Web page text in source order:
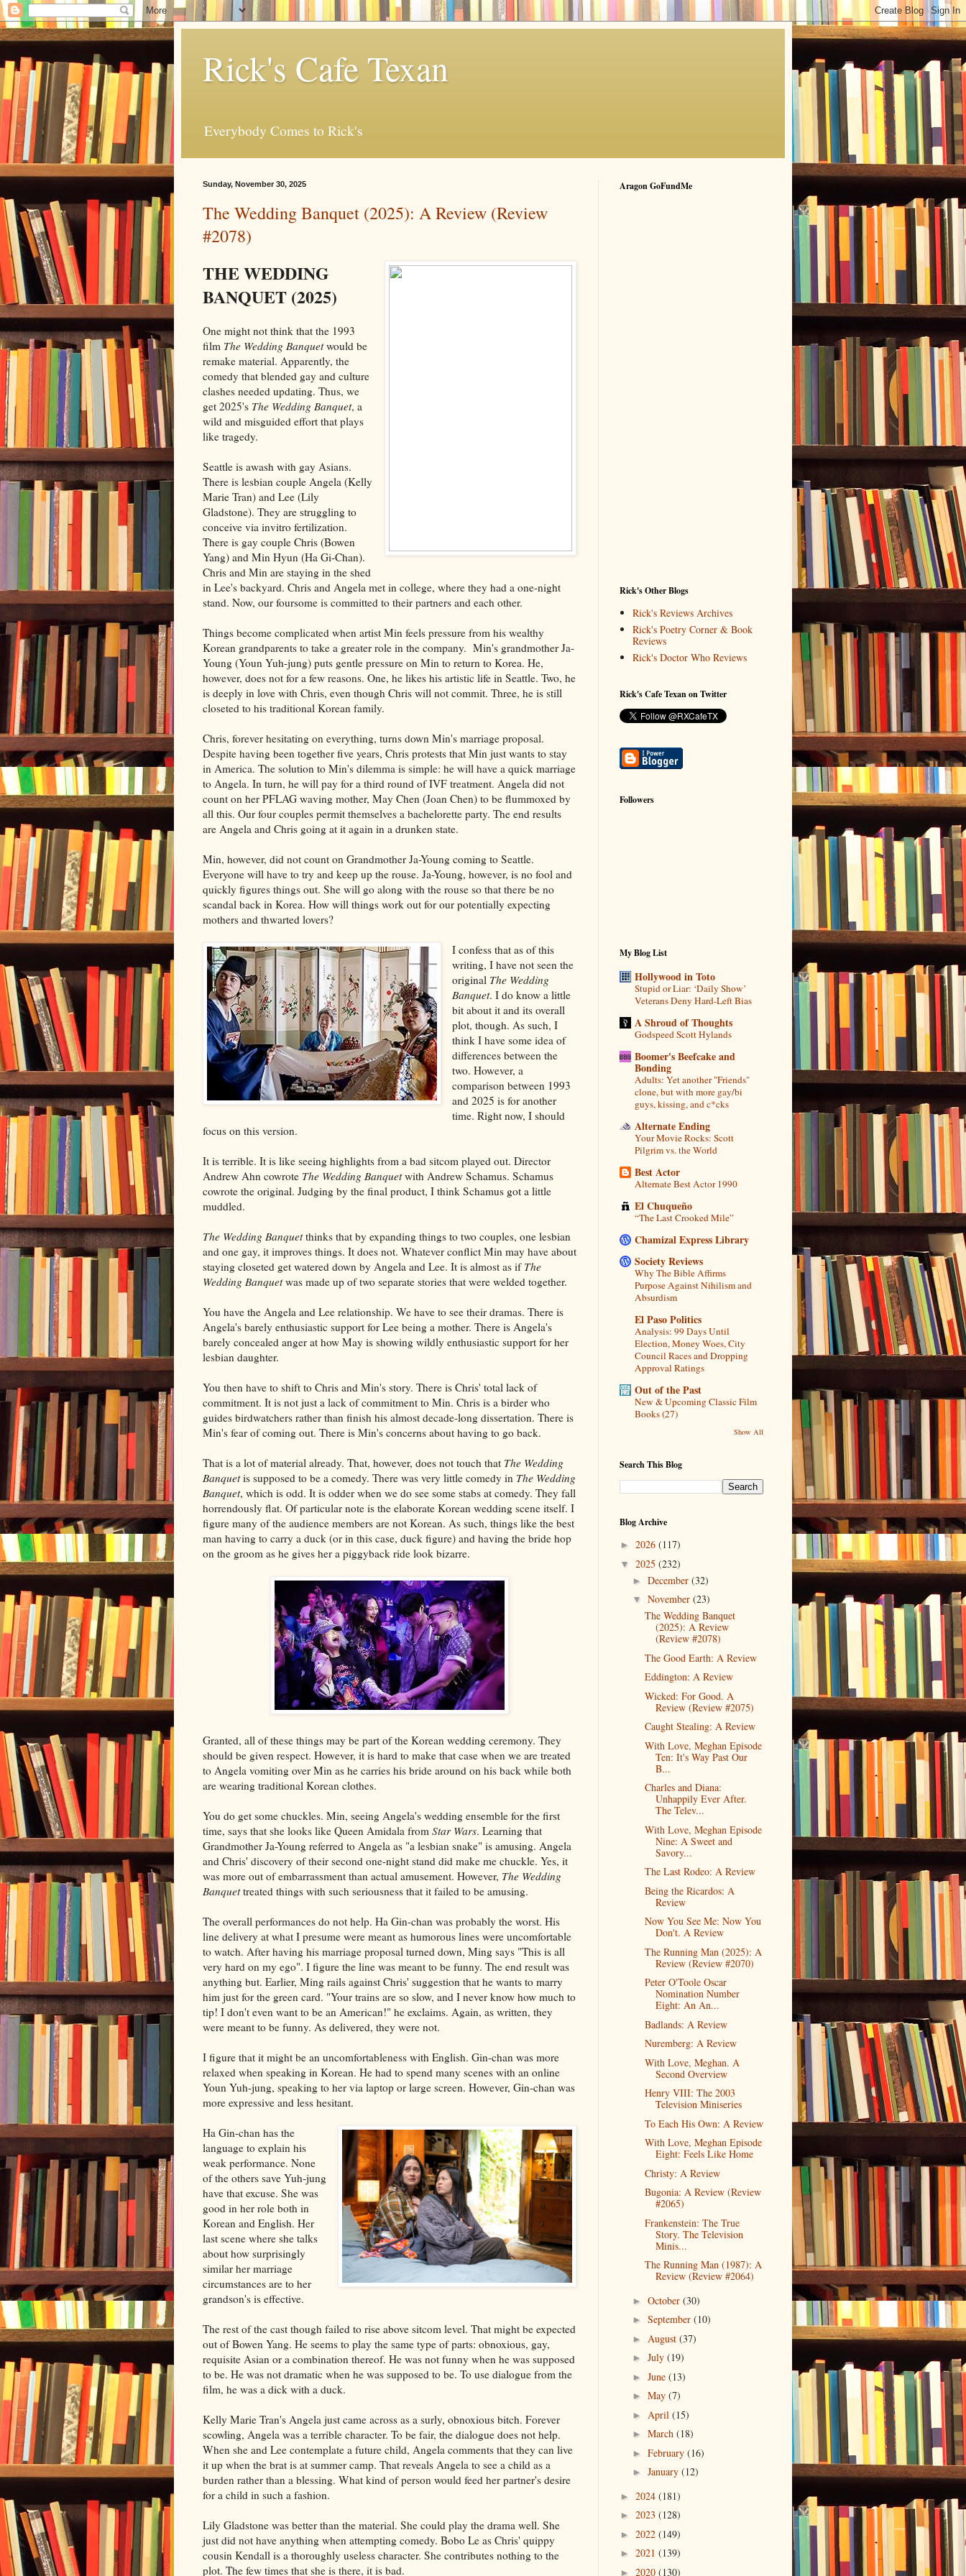
Rick's Cafe Texan
Everybody Comes to Rick's
Sunday, November 30, 2025
The Wedding Banquet (2025): A Review (Review
#2078)
THE WEDDING
BANQUET (2025)
One might not think that the 1993
film The Wedding Banquetwould be
remake material. Apparently, the
comedy that blended gay and culture
clashes needed updating. Thus, we
get 2025's The Wedding Banquet, a
wild and misguided effort that plays
like tragedy.
Seattle is awash with gay Asians.
There is lesbian couple Angela (Kelly
Marie Tran) and Lee (Lily
Gladstone). They are struggling to
conceive via invitro fertilization.
There is gay couple Chris (Bowen
Yang) and Min Hyun (Ha Gi-Chan).
Chris and Min are staying in the shed
in Lee's backyard. Chris and Angela met in college, where they had a one-night
stand. Now, our foursome is committed to their partners and each other.
Things become complicated when artist Min feels pressure from his wealthy
Korean grandparents to take a greater role in the company. Min's grandmother Ja-
Young (Youn Yuh-jung) puts gentle pressure on Min to return to Korea. He,
however, does not for a few reasons. One, he likes his artistic life in Seattle. Two, he
is deeply in love with Chris, even though Chris will not commit. Three, he is still
closeted to his traditional Korean family.
Chris, forever hesitating on everything, turns down Min's marriage proposal.
Despite having been together five years, Chris protests that Min just wants to stay
in America. The solution to Min's dilemma is simple: he will have a quick marriage
to Angela. In turn, he will pay for a third round of IVF treatment. Angela did not
count on her PFLAG waving mother, May Chen (Joan Chen) to be flummoxed by
all this. Our four couples permit themselves a bachelorette party. The end results
are Angela and Chris going at it again in a drunken state.
Min, however, did not count on Grandmother Ja-Young coming to Seattle.
Everyone will have to try and keep up the rouse. Ja-Young, however, is no fool and
quickly figures things out. She will go along with the rouse so that there be no
scandal back in Korea. How will things work out for our potentially expecting
mothers and thwarted lovers?
I confess that as of this
writing, I have not seen the
original The Wedding
Banquet. I do know a little
bit about it and its overall
plot, though. As such, I
think I have some idea of
differences between the
two. However, a
comparison between 1993
and 2025 is for another
time. Right now, I should
focus on this version.
It is terrible. It is like seeing highlights from a bad sitcom played out. Director
Andrew Ahn cowrote The Wedding Banquetwith Andrew Schamus. Schamus
cowrote the original. Judging by the final product, I think Schamus got a little
muddled.
The Wedding Banquetthinks that by expanding things to two couples, one lesbian
and one gay, it improves things. It does not. Whatever conflict Min may have about
staying closeted get watered down by Angela and Lee. It is almost as if The
Wedding Banquetwas made up of two separate stories that were welded together.
You have the Angela and Lee relationship. We have to see their dramas. There is
Angela's barely enthusiastic support for Lee being a mother. There is Angela's
barely concealed anger at how May is showing wildly enthusiastic support for her
lesbian daughter.
You then have to shift to Chris and Min's story. There is Chris' total lack of
commitment. It is not just a lack of commitment to Min. Chris is a birder who
guides birdwatchers rather than finish his almost decade-long dissertation. There is
Min's fear of coming out. There is Min's concerns about having to go back.
That is a lot of material already. That, however, does not touch that The Wedding
Banquetis supposed to be a comedy. There was very little comedy in The Wedding
Banquet, which is odd. It is odder when we do see some stabs at comedy. They fall
horrendously flat. Of particular note is the elaborate Korean wedding scene itself. I
figure many of the audience members are not Korean. As such, things like the best
man having to carry a duck (or in this case, duck figure) and having the bride hop
on the groom as he gives her a piggyback ride look bizarre.
Granted, all of these things may be part of the Korean wedding ceremony. They
should be given respect. However, it is hard to make that case when we are treated
to Angela vomiting over Min as he carries his bride around on his back while both
are wearing traditional Korean clothes.
You do get some chuckles. Min, seeing Angela's wedding ensemble for the first
time, says that she looks like Queen Amidala from Star Wars. Learning that
Grandmother Ja-Young referred to Angela as "a lesbian snake" is amusing. Angela
and Chris' discovery of their second one-night stand did make me chuckle. Yes, it
was more out of embarrassment than actual amusement. However, The Wedding
Banquettreated things with such seriousness that it failed to be amusing.
The overall performances do not help. Ha Gin-chan was probably the worst. His
line delivery at what I presume were meant as humorous lines were uncomfortable
to watch. After having his marriage proposal turned down, Ming says "This is all
very hard on my ego". I figure the line was meant to be funny. The end result was
anything but. Earlier, Ming rails against Chris' suggestion that he wants to marry
him just for the green card. "Your trains are so slow, and I never know how much to
tip! I don't even want to be an American!" he exclaims. Again, as written, they
were meant to be funny. As delivered, they were not.
I figure that it might be an uncomfortableness with English. Gin-chan was more
relaxed when speaking in Korean. He had to spend many scenes with an online
Youn Yuh-jung, speaking to her via laptop or large screen. However, Gin-chan was
more expressive and less hesitant.
Ha Gin-chan has the
language to explain his
weak performance. None
of the others save Yuh-jung
have that excuse. She was
good in her role both in
Korean and English. Her
last scene where she talks
about how surprisingly
similar her marriage
circumstances are to her
grandson's is effective.
The rest of the cast though failed to rise above sitcom level. That might be expected
out of Bowen Yang. He seems to play the same type of parts: obnoxious, gay,
requisite Asian or a combination thereof. He was not funny when he was supposed
to be. He was not dramatic when he was supposed to be. To use dialogue from the
film, he was a dick with a duck.
Kelly Marie Tran's Angela just came across as a surly, obnoxious bitch. Forever
scowling, Angela was a terrible character. To be fair, the dialogue does not help.
When she and Lee contemplate a future child, Angela comments that they can live
it up when the brat is at summer camp. That reveals Angela to see a child as a
burden rather than a blessing. What kind of person would feed her partner's desire
for a child in such a fashion.
Lily Gladstone was better than the material. She could play the drama well. She
just did not have anything when attempting comedy. Bobo Le as Chris' quippy
cousin Kendall is a thoroughly useless character. She contributes nothing to the
plot. The few times that she is there, it is bad.
Aragon GoFundMe
Rick's Other Blogs
Rick's Reviews Archives
Rick's Poetry Corner & Book
Reviews
Rick's Doctor Who Reviews
Rick's Cafe Texan on Twitter
Followers
My Blog List
Hollywood in Toto
Stupid or Liar: ‘Daily Show’
Veterans Deny Hard-Left Bias
A Shroud of Thoughts
Godspeed Scott Hylands
Boomer's Beefcake and
Bonding
Adults: Yet another "Friends"
clone, but with more gay/bi
guys, kissing, and c*cks
Alternate Ending
Your Movie Rocks: Scott
Pilgrim vs. the World
Best Actor
Alternate Best Actor 1990
El Chuqueño
“The Last Crooked Mile”
Chamizal Express Library
Society Reviews
Why The Bible Affirms
Purpose Against Nihilism and
Absurdism
El Paso Politics
Analysis: 99 Days Until
Election, Money Woes, City
Council Races and Dropping
Approval Ratings
Out of the Past
New & Upcoming Classic Film
Books (27)
Show All
Search This Blog
Blog Archive
► 2026 (117)
▼ 2025 (232)
► December (32)
▼ November (23)
The Wedding Banquet
(2025): A Review
(Review #2078)
The Good Earth: A Review
Eddington: A Review
Wicked: For Good. A
Review (Review #2075)
Caught Stealing: A Review
With Love, Meghan Episode
Ten: It's Way Past Our
B...
Charles and Diana:
Unhappily Ever After.
The Telev...
With Love, Meghan Episode
Nine: A Sweet and
Savory...
The Last Rodeo: A Review
Being the Ricardos: A
Review
Now You See Me: Now You
Don't. A Review
The Running Man (2025): A
Review (Review #2070)
Peter O'Toole Oscar
Nomination Number
Eight: An An...
Badlands: A Review
Nuremberg: A Review
With Love, Meghan. A
Second Overview
Henry VIII: The 2003
Television Miniseries
To Each His Own: A Review
With Love, Meghan Episode
Eight: Feels Like Home
Christy: A Review
Bugonia: A Review (Review
#2065)
Frankenstein: The True
Story. The Television
Minis...
The Running Man (1987): A
Review (Review #2064)
► October (30)
► September (10)
► August (37)
► July (19)
► June (13)
► May (7)
► April (15)
► March (18)
► February (16)
► January (12)
► 2024 (181)
► 2023 (128)
► 2022 (149)
► 2021 (139)
► 2020 (130)